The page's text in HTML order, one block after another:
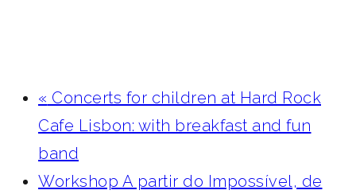
« Concerts for children at Hard Rock
Cafe Lisbon: with breakfast and fun
band
Workshop A partir do Impossível, de